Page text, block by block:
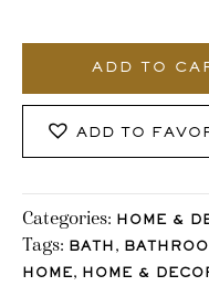
ADD TO
ADD TO
Categories: HOME &
Tags: BATH ,
HOME, HOME &